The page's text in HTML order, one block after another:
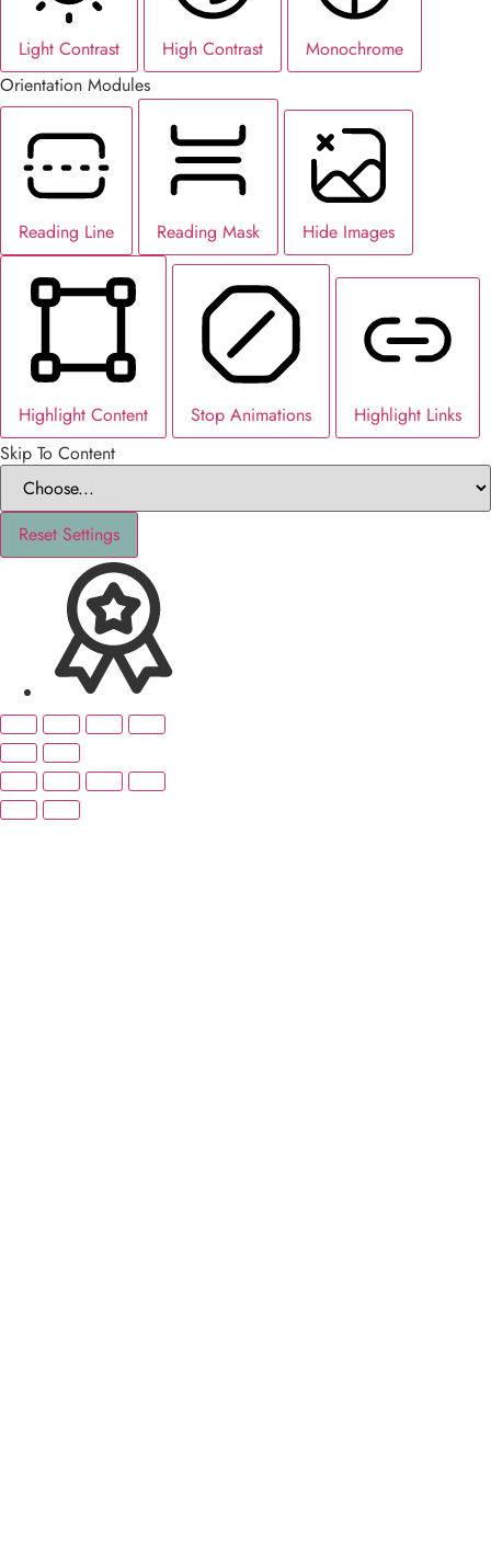
Light Contrast High Contrast
Monochrome
Orientation Modules
Reading Line Reading Mask Hide Images
Highlight Content Stop Animations
Highlight Links
Skip To Content
Reset Settings